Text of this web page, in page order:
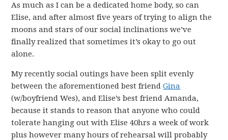
As much as I can be a dedicated home body, so can
Elise, and after almost five years of trying to align the
moons and stars of our social inclinations we’ve
finally realized that sometimes it’s okay to go out
alone.
My recently social outings have been split evenly
between the aforementioned best friendGina
(w/boyfriend Wes), and Elise’s best friend Amanda,
because it stands to reason that anyone who could
tolerate hanging out with Elise 40hrs a week of work
plus however many hours of rehearsal will probably